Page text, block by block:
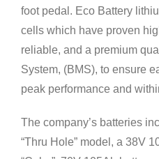
foot pedal. Eco Battery
cells which have proven
reliable, and a premium
System, (BMS), to ensure
peak performance and
The company’s batteries
“Thru Hole” model, a 38V